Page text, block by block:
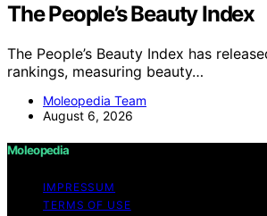
The People’s Beauty Index
The People’s Beauty Index has
rankings, measuring beauty…
Moleopedia Team
August 6, 2026
Moleopedia
IMPRESSUM
TERMS OF USE